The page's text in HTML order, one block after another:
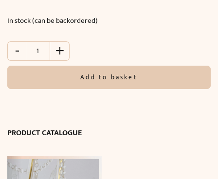
In stock (can be backordered)
-
(
26
3.0
+
Add to basket
PRODUCT CATALOGUE